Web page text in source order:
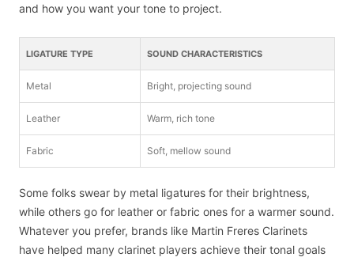
and how you want your tone to project.
LIGATURE TYPE SOUND CHARACTERISTICS
Metal Bright, projecting sound
Leather Warm, rich tone
Fabric Soft, mellow sound
Some folks swear by metal ligatures for their brightness,
while others go for leather or fabric ones for a warmer sound.
Whatever you prefer, brands like Martin Freres Clarinets
have helped many clarinet players achieve their tonal goals